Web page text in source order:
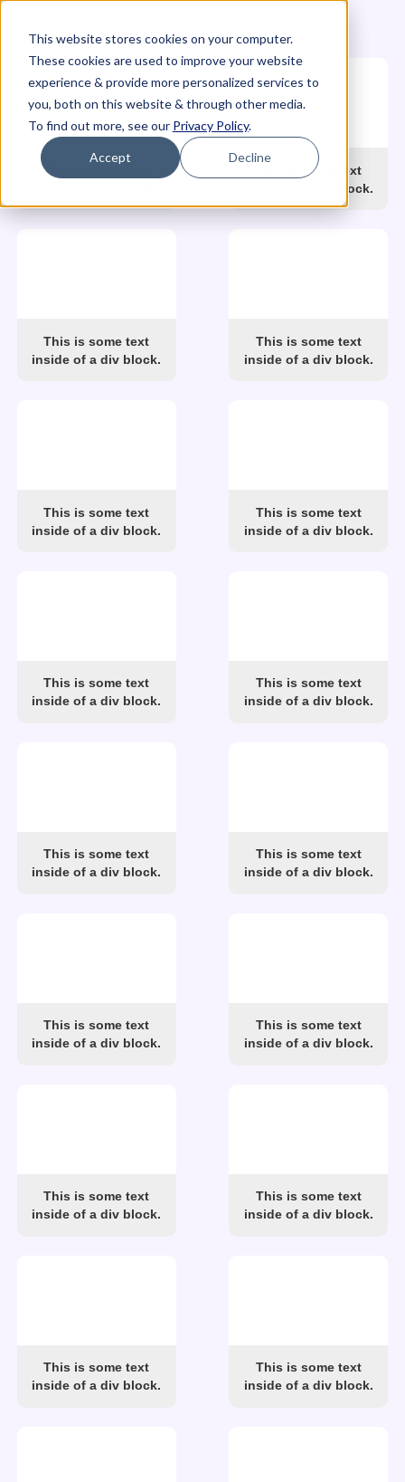
This website stores cookies on your computer.
These cookies are used to improve your website
experience & provide more personalized services to
you, both on this website & through other media.
To find out more, see our Privacy Policy.
Accept Decline
This is some text
This is some text
inside of a div block.
This is some text
inside of a div block.
This is some text
inside of a div block.
This is some text
inside of a div block.
This is some text
inside of a div block.
This is some text
inside of a div block.
This is some text
inside of a div block.
This is some text
inside of a div block.
This is some text
inside of a div block.
This is some text
inside of a div block.
This is some text
inside of a div block.
This is some text
inside of a div block.
This is some text
inside of a div block.
This is some text
inside of a div block.
This is some text
inside of a div block.